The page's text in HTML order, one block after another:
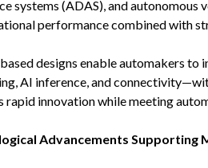
systems (ADAS), and
performance combined with
designs enable automakers
AI inference, and
rapid innovation while meeting
Advancements Supporting